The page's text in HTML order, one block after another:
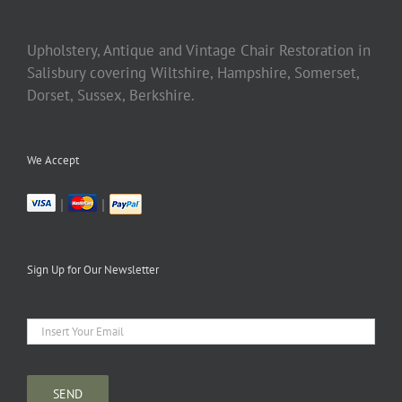
Upholstery, Antique and Vintage Chair Restoration in
Salisbury covering Wiltshire, Hampshire, Somerset,
Dorset, Sussex, Berkshire.
We Accept
| |
Sign Up for Our Newsletter